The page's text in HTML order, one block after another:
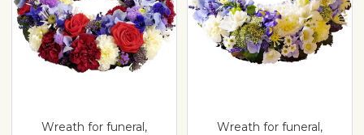
Wreath for funeral,
Wreath for funeral,